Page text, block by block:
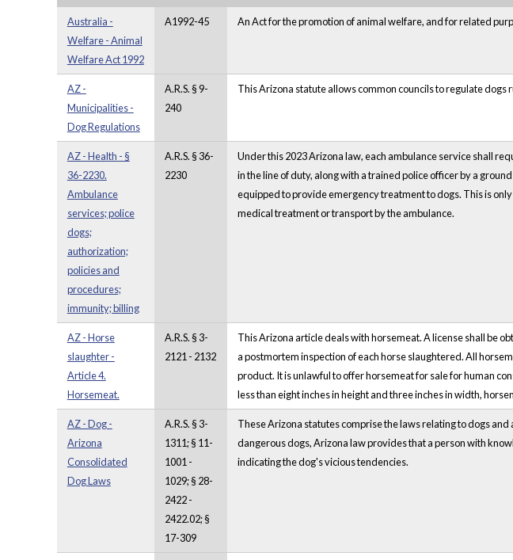
Australia -
Welfare - Animal
Welfare Act 1992
A1992-45 An Act for the promotion of animal welfare, and for related
AZ -
Municipalities -
Dog Regulations
A.R.S. § 9-
240
This Arizona statute allows common councils to regulate dogs
AZ - Health - §
36-2230.
Ambulance
services; police
dogs;
authorization;
policies and
procedures;
immunity; billing
A.R.S. § 36-
2230
Under this 2023 Arizona law, each ambulance service shall
in the line of duty, along with a trained police officer by a
equipped to provide emergency treatment to dogs. This is
medical treatment or transport by the ambulance.
AZ - Horse
slaughter -
Article 4.
Horsemeat.
A.R.S. § 3-
2121 - 2132
This Arizona article deals with horsemeat. A license shall be
a postmortem inspection of each horse slaughtered. All
product. It is unlawful to offer horsemeat for sale for human
less than eight inches in height and three inches in width,
AZ - Dog -
Arizona
Consolidated
Dog Laws
A.R.S. § 3-
1311; § 11-
1001 -
1029; § 28-
2422 -
2422.02; §
17-309
These Arizona statutes comprise the laws relating to dogs
dangerous dogs, Arizona law provides that a person with
indicating the dog's vicious tendencies.